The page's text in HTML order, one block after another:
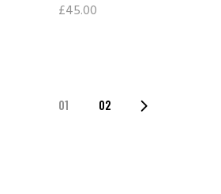
£45.00
01 02